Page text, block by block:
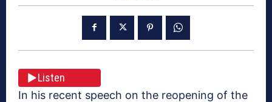
Listen
In his recent speech on the reopening of the